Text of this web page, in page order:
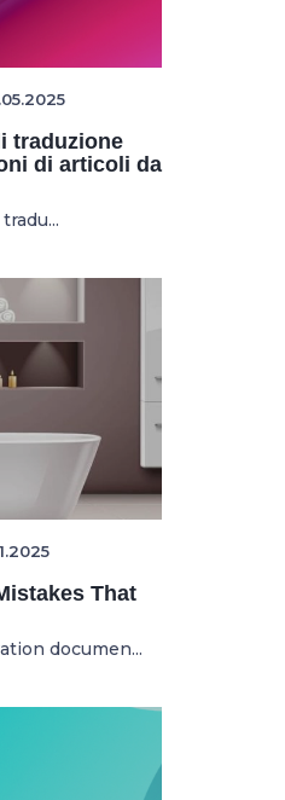
traduzione
di articoli da
That
documen...